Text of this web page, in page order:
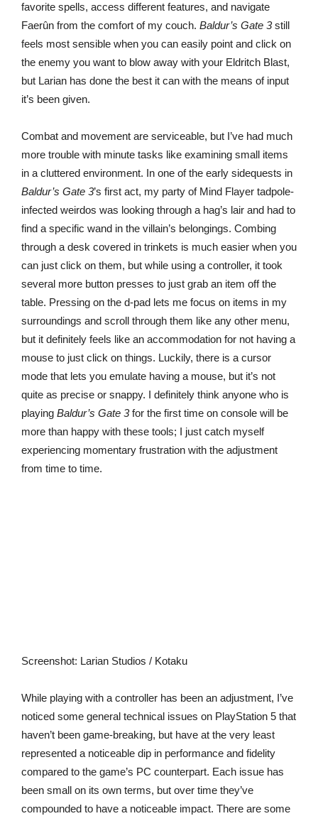
favorite spells, access different features, and navigate
Faerûn from the comfort of my couch. Baldur’s Gate 3still
feels most sensible when you can easily point and click on
the enemy you want to blow away with your Eldritch Blast,
but Larian has done the best it can with the means of input
it’s been given.
Combat and movement are serviceable, but I’ve had much
more trouble with minute tasks like examining small items
in a cluttered environment. In one of the early sidequests in
Baldur’s Gate 3’s first act, my party of Mind Flayer tadpole-
infected weirdos was looking through a hag’s lair and had to
find a specific wand in the villain’s belongings. Combing
through a desk covered in trinkets is much easier when you
can just click on them, but while using a controller, it took
several more button presses to just grab an item off the
table. Pressing on the d-pad lets me focus on items in my
surroundings and scroll through them like any other menu,
but it definitely feels like an accommodation for not having a
mouse to just click on things. Luckily, there is a cursor
mode that lets you emulate having a mouse, but it’s not
quite as precise or snappy. I definitely think anyone who is
playing Baldur’s Gate 3for the first time on console will be
more than happy with these tools; I just catch myself
experiencing momentary frustration with the adjustment
from time to time.
Screenshot: Larian Studios / Kotaku
While playing with a controller has been an adjustment, I’ve
noticed some general technical issues on PlayStation 5 that
haven’t been game-breaking, but have at the very least
represented a noticeable dip in performance and fidelity
compared to the game’s PC counterpart. Each issue has
been small on its own terms, but over time they’ve
compounded to have a noticeable impact. There are some